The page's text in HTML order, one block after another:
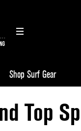
Shop Surf Gear
Top